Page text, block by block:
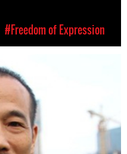
#Freedom of Expression